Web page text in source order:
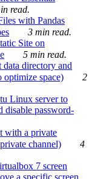
read.
with Pandas
3 min read.
Site on
5 min read.
directory and
space)
2
Linux server to
disable password-
with a private
channel)
4
7 screen